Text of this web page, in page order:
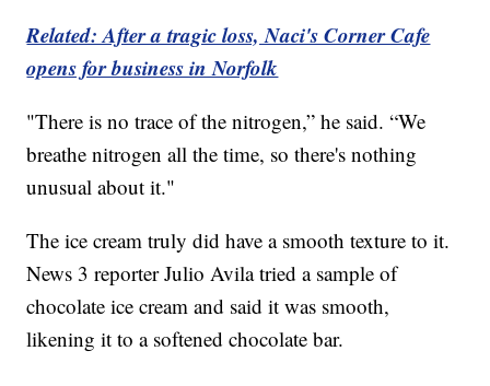
Related: After a tragic loss, Naci's Corner Cafe
opens for business in Norfolk
"There is no trace of the nitrogen,” he said. “We
breathe nitrogen all the time, so there's nothing
unusual about it."
The ice cream truly did have a smooth texture to it.
News 3 reporter Julio Avila tried a sample of
chocolate ice cream and said it was smooth,
likening it to a softened chocolate bar.